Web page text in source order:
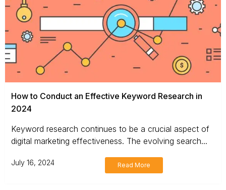
How to Conduct an Effective Keyword Research in
2024
Keyword research continues to be a crucial aspect of
digital marketing effectiveness. The evolving search...
July 16, 2024 Read More